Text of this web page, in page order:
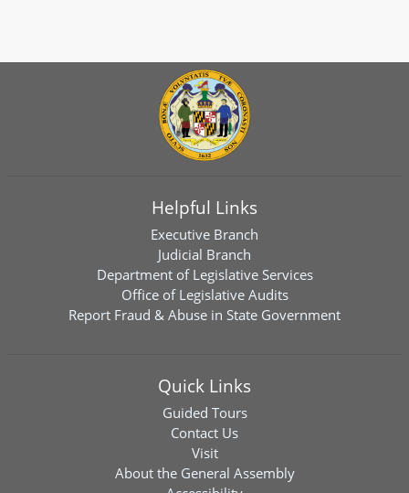
Helpful Links
Executive Branch
Judicial Branch
Department of Legislative Services
Office of Legislative Audits
Report Fraud & Abuse in State Government
Quick Links
Guided Tours
Contact Us
Visit
About the General Assembly